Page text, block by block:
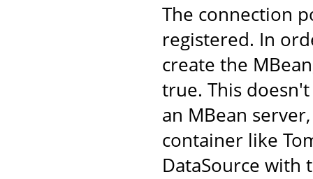
The connection
registered. In
create the
true. This
an MBean
container like
DataSource with